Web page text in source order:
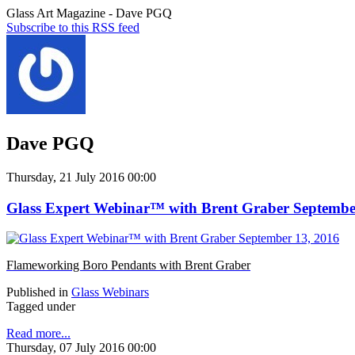
Glass Art Magazine - Dave PGQ
Subscribe to this RSS feed
Dave PGQ
Thursday, 21 July 2016 00:00
Glass Expert Webinar™ with Brent Graber
Flameworking Boro Pendants with Brent Graber
Published in Glass Webinars
Tagged under
Read more...
Thursday, 07 July 2016 00:00